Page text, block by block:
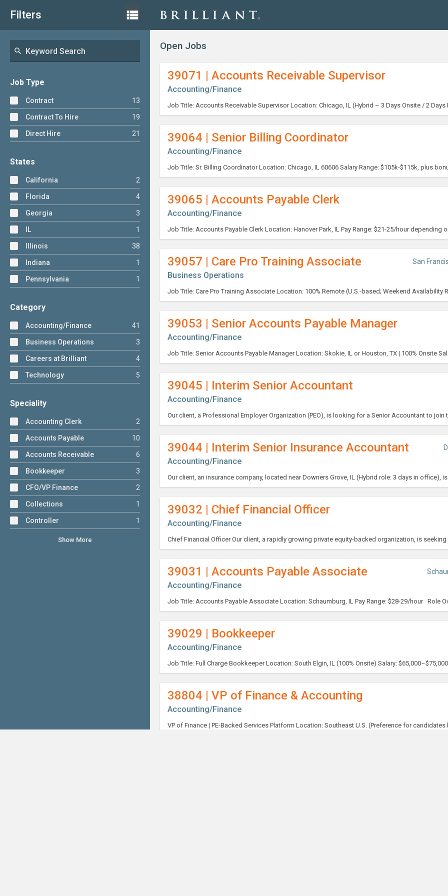
content
Filters view_list
search
Job Type
Contract 13
Contract To Hire 19
Direct Hire 21
States
California 2
Florida 4
Georgia 3
IL 1
Illinois 38
Indiana 1
Pennsylvania 1
Category
Accounting/Finance 41
Business Operations 3
Careers at Brilliant 4
Technology 5
Speciality
Accounting Clerk 2
Accounts Payable 10
Accounts Receivable 6
Bookkeeper 3
CFO/VP Finance 2
Collections 1
Controller 1
Show More
Open Jobs
39071 | Accounts Receivable Supervisor
Accounting/Finance
39064 | Senior Billing Coordinator
Accounting/Finance
39065 | Accounts Payable Clerk
Accounting/Finance
39057 | Care Pro Training Associate San
Business Operations
39053 | Senior Accounts Payable Manager
Accounting/Finance
39045 | Interim Senior Accountant
Accounting/Finance
39044 | Interim Senior Insurance Accountant
Accounting/Finance
39032 | Chief Financial Officer
Accounting/Finance
39031 | Accounts Payable Associate
Accounting/Finance
39029 | Bookkeeper
Accounting/Finance
38804 | VP of Finance & Accounting
Accounting/Finance